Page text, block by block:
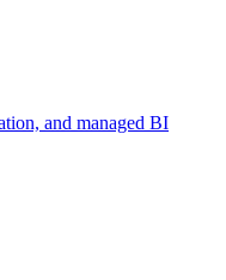
and managed BI